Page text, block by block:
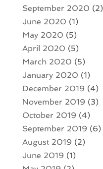
September 2020 (2)
June 2020 (1)
May 2020 (5)
April 2020 (5)
March 2020 (5)
January 2020 (1)
December 2019 (4)
November 2019 (3)
October 2019 (4)
September 2019 (6)
August 2019 (2)
June 2019 (1)